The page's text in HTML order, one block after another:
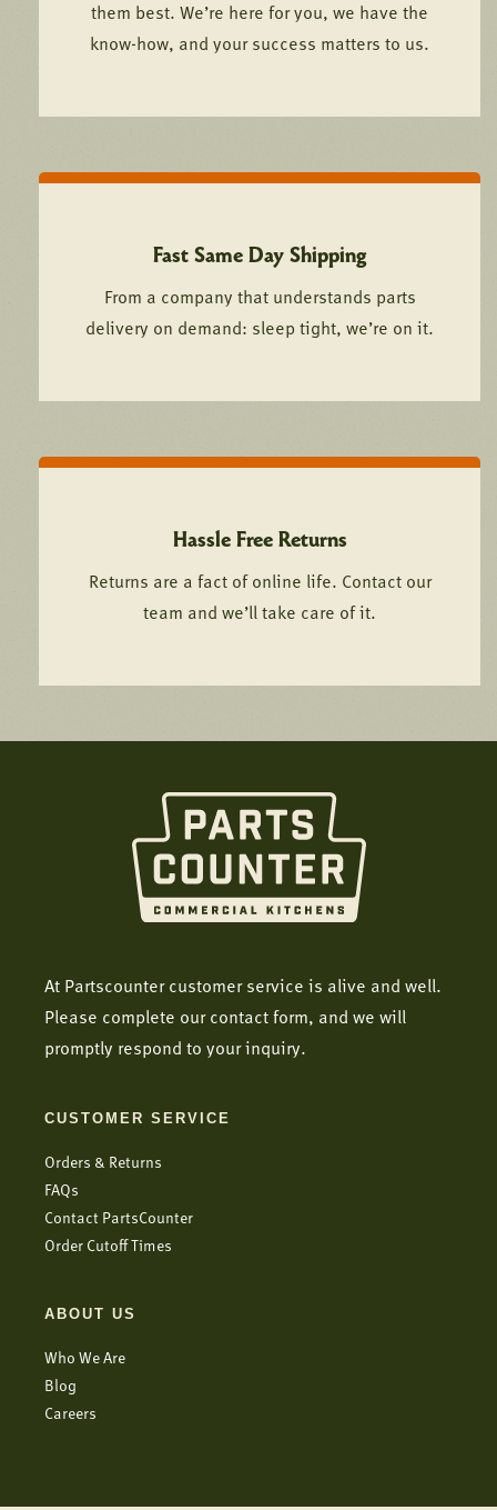
them best. We’re here for you, we have the
know-how, and your success matters to us.
Fast Same Day Shipping
From a company that understands parts
delivery on demand: sleep tight, we’re on it.
Hassle Free Returns
Returns are a fact of online life. Contact our
team and we’ll take care of it.
At Partscounter customer service is alive and well.
Please complete our contact form, and we will
promptly respond to your inquiry.
CUSTOMER SERVICE
Orders & Returns
FAQs
Contact PartsCounter
Order Cutoff Times
ABOUT US
Who We Are
Blog
Careers